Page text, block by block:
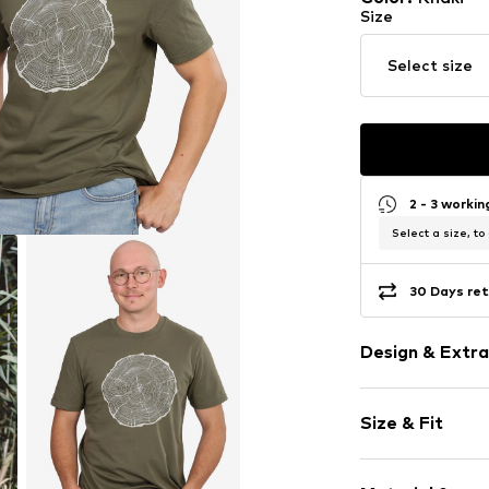
Size
Select size
2 - 3
Select a size, to
30 Days
Design &
Cotton
Boat neckline
Size & Fit